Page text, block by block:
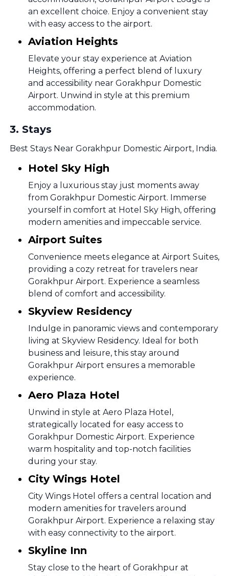
an excellent choice. Enjoy a convenient stay
with easy access to the airport.
Aviation Heights
Elevate your stay experience at Aviation
Heights, offering a perfect blend of luxury
and accessibility near Gorakhpur Domestic
Airport. Unwind in style at this premium
accommodation.
3. Stays
Best Stays Near Gorakhpur Domestic Airport, India.
Hotel Sky High
Enjoy a luxurious stay just moments away
from Gorakhpur Domestic Airport. Immerse
yourself in comfort at Hotel Sky High, offering
modern amenities and impeccable service.
Airport Suites
Convenience meets elegance at Airport Suites,
providing a cozy retreat for travelers near
Gorakhpur Airport. Experience a seamless
blend of comfort and accessibility.
Skyview Residency
Indulge in panoramic views and contemporary
living at Skyview Residency. Ideal for both
business and leisure, this stay around
Gorakhpur Airport ensures a memorable
experience.
Aero Plaza Hotel
Unwind in style at Aero Plaza Hotel,
strategically located for easy access to
Gorakhpur Domestic Airport. Experience
warm hospitality and top-notch facilities
during your stay.
City Wings Hotel
City Wings Hotel offers a central location and
modern amenities for travelers around
Gorakhpur Airport. Experience a relaxing stay
with easy connectivity to the airport.
Skyline Inn
Stay close to the heart of Gorakhpur at